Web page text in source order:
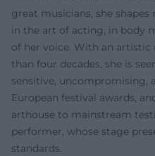
great musicians, she
in the art of acting, in body
of her voice. With an
than four decades, she is
sensitive, uncompromising,
European festival awards,
arthouse to mainstream
performer, whose stage
standards.